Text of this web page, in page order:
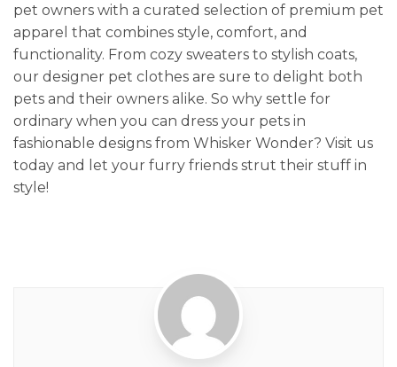
pet owners with a curated selection of premium pet
apparel that combines style, comfort, and
functionality. From cozy sweaters to stylish coats,
our designer pet clothes are sure to delight both
pets and their owners alike. So why settle for
ordinary when you can dress your pets in
fashionable designs from Whisker Wonder? Visit us
today and let your furry friends strut their stuff in
style!